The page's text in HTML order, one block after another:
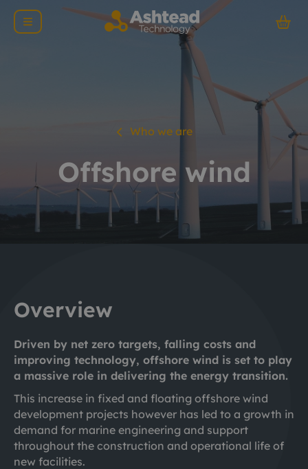
Who we are
Offshore wind
Overview
Driven by net zero targets, falling costs and
improving technology, offshore wind is set to play
a massive role in delivering the energy transition.
This increase in fixed and floating offshore wind
development projects however has led to a growth in
demand for marine engineering and support
throughout the construction and operational life of
new facilities.